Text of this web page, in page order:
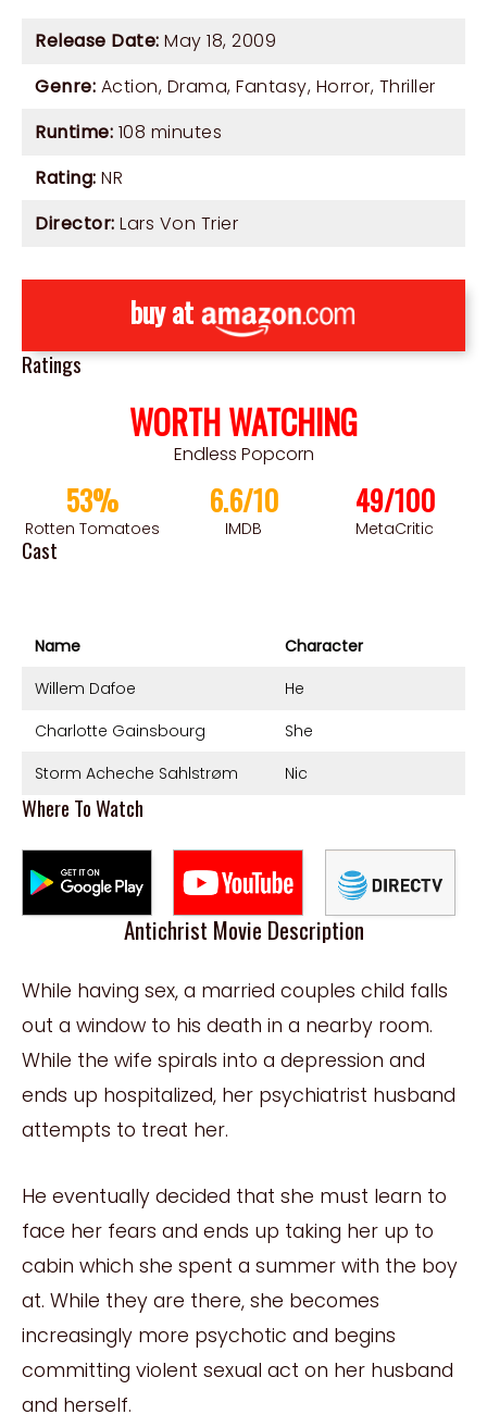
Release Date: May 18, 2009
Genre: Action, Drama, Fantasy, Horror, Thriller
Runtime: 108 minutes
Rating: NR
Director: Lars Von Trier
buy at
Ratings
WORTH WATCHING
Endless Popcorn
53%
Rotten Tomatoes
6.6/10
IMDB
49/100
MetaCritic
Cast
Name
Character
Willem Dafoe
He
Charlotte Gainsbourg
She
Storm Acheche Sahlstrøm
Nic
Where To Watch
Antichrist Movie Description
While having sex, a married couples child falls
out a window to his death in a nearby room.
While the wife spirals into a depression and
ends up hospitalized, her psychiatrist husband
attempts to treat her.
He eventually decided that she must learn to
face her fears and ends up taking her up to
cabin which she spent a summer with the boy
at. While they are there, she becomes
increasingly more psychotic and begins
committing violent sexual act on her husband
and herself.